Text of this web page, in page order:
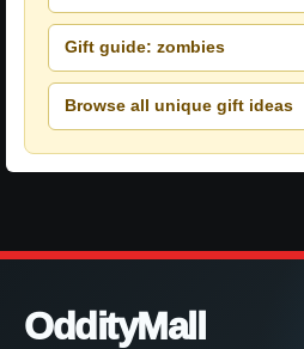
Gift guide: zombies
Browse all unique gift ideas
OddityMall